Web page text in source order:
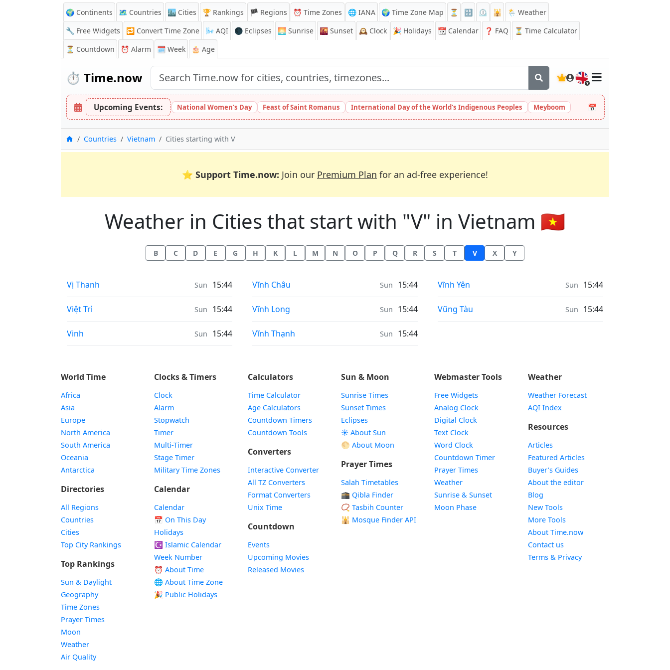
🌍 Continents 🗺️ Countries 🏙️ Cities 🏆 Rankings 🏴 Regions ⏰ Time Zones 🌐 IANA 🌍 Time Zone Map ⏳ 🔡 ⏲️ 🕌
🌦️ Weather
🔧 Free Widgets
🔁 Convert Time Zone 🌬️ AQI 🌑 Eclipses 🌅 Sunrise 🌇 Sunset 🕰️ Clock 🎉 Holidays 📆 Calendar ❓ FAQ
⏳ Time Calculator
⏳ Countdown ⏰ Alarm 🗓️ Week 🎂 Age
⏱️ Time.now 🇬🇧
Upcoming Events: National Women's Day Feast of Saint Romanus International Day of the World's Indigenous Peoples Meyboom 📅
HomeCountries Vietnam Cities starting with V
⭐ Support Time.now: Join our Premium Plan for an ad-free experience!
Weather in Cities that start with "V" in Vietnam 🇻🇳
B C D E G H K L M N O P Q R S T V X Y
Weather in
Vị Thanh Sun 15:44
Weather in
Việt Trì Sun 15:44
Weather in
Vinh Sun 15:44
Weather in
Vĩnh Châu Sun 15:44
Weather in
Vĩnh Long Sun 15:44
Weather in
Vĩnh Thạnh Sun 15:44
Weather in
Vĩnh Yên Sun 15:44
Weather in
Vũng Tàu Sun 15:44
World Time
Africa
Asia
Europe
North America
South America
Oceania
Antarctica
Directories
All Regions
Countries
Cities
Top City Rankings
Top Rankings
Sun & Daylight
Geography
Time Zones
Prayer Times
Moon
Weather
Air Quality
Clocks & Timers
Clock
Alarm
Stopwatch
Timer
Multi-Timer
Stage Timer
Military Time Zones
Calendar
Calendar
📅 On This Day
Holidays
☪️ Islamic Calendar
Week Number
⏰ About Time
🌐 About Time Zone
🎉 Public Holidays
Calculators
Time Calculator
Age Calculators
Countdown Timers
Countdown Tools
Converters
Interactive Converter
All TZ Converters
Format Converters
Unix Time
Countdown
Events
Upcoming Movies
Released Movies
Sun & Moon
Sunrise Times
Sunset Times
Eclipses
☀️ About Sun
🌕 About Moon
Prayer Times
Salah Timetables
🕋 Qibla Finder
📿 Tasbih Counter
🕌 Mosque Finder API
Webmaster Tools
Free Widgets
Analog Clock
Digital Clock
Text Clock
Word Clock
Countdown TimerWidget
Prayer Times
WeatherWidget
Sunrise & SunsetWidget
Moon PhaseWidget
Weather
Weather Forecast
AQI Index
Resources
Articles
Featured Articles
Buyer’s Guides
About the editor
Blog
New Tools
More Tools
About Time.now
Contact us
Terms & Privacy